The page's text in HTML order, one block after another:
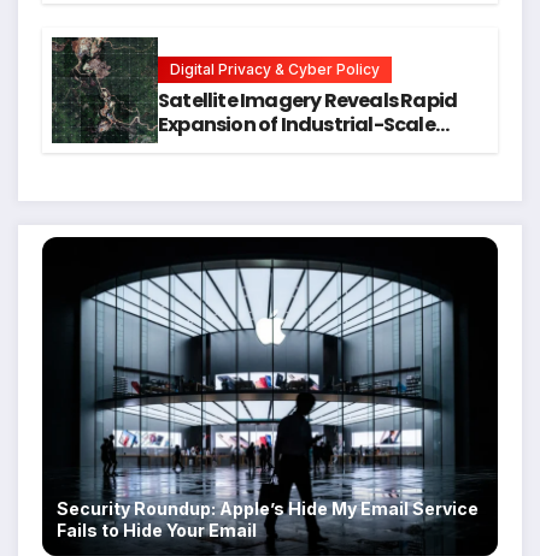
Digital Privacy & Cyber Policy
Satellite Imagery Reveals Rapid
Expansion of Industrial-Scale
Security Roundup: Apple’s Hide My Email Service
Fails to Hide Your Email